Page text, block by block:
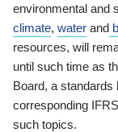
environmental and
climate, water and
resources, will
until such time as
Board, a standards
corresponding
such topics.